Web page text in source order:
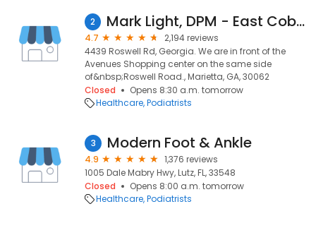
2 Mark Light, DPM - East Cobb Foot & Ankle Care
4.7
2,194 reviews
4439 Roswell Rd, Georgia. We are in front of the
Avenues Shopping center on the same side
of&nbsp;Roswell Road., Marietta, GA, 30062
Closed
Opens 8:30 a.m. tomorrow
Healthcare Podiatrists
3 Modern Foot & Ankle
4.9
1,376 reviews
1005 Dale Mabry Hwy, Lutz, FL, 33548
Closed
Opens 8:00 a.m. tomorrow
Healthcare Podiatrists